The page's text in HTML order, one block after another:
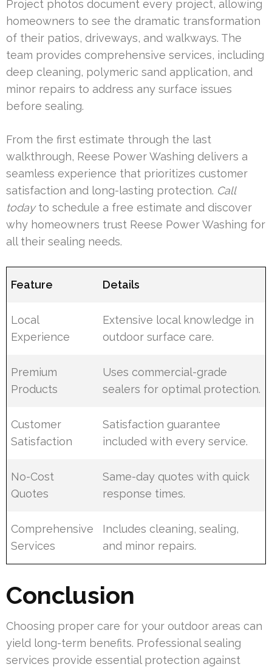
Project photos document every project, allowing
homeowners to see the dramatic transformation
of their patios, driveways, and walkways. The
team provides comprehensive services, including
deep cleaning, polymeric sand application, and
minor repairs to address any surface issues
before sealing.
From the first estimate through the last
walkthrough, Reese Power Washing delivers a
seamless experience that prioritizes customer
satisfaction and long-lasting protection. Call
todayto schedule a free estimate and discover
why homeowners trust Reese Power Washing for
all their sealing needs.
Feature Details
Local
Experience
Extensive local knowledge in
outdoor surface care.
Premium
Products
Uses commercial-grade
sealers for optimal protection.
Customer
Satisfaction
Satisfaction guarantee
included with every service.
No-Cost
Quotes
Same-day quotes with quick
response times.
Comprehensive
Services
Includes cleaning, sealing,
and minor repairs.
Conclusion
Choosing proper care for your outdoor areas can
yield long-term benefits. Professional sealing
services provide essential protection against